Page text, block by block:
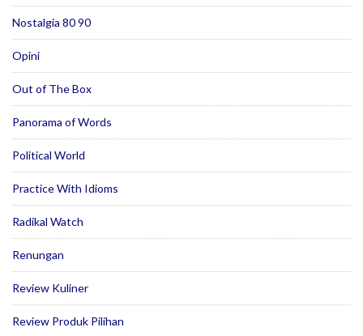
Nostalgia 80 90
Opini
Out of The Box
Panorama of Words
Political World
Practice With Idioms
Radikal Watch
Renungan
Review Kuliner
Review Produk Pilihan